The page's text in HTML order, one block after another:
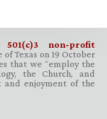
501(c)3 non-profit
Texas on 19 October
that we “employ the
the Church, and
enjoyment of the